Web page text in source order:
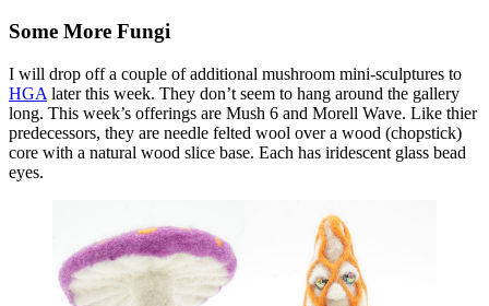
Some More Fungi
I will drop off a couple of additional mushroom mini-sculptures to
HGA later this week. They don’t seem to hang around the gallery
long. This week’s offerings are Mush 6 and Morell Wave. Like thier
predecessors, they are needle felted wool over a wood (chopstick)
core with a natural wood slice base. Each has iridescent glass bead
eyes.